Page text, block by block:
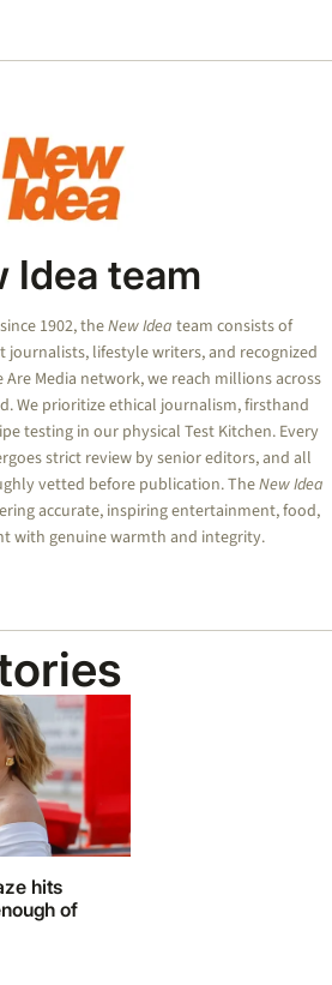
Idea team
1902, theNew Idea team consists of
lifestyle writers, and recognized
Media network, we reach millions across
We prioritize ethical journalism, firsthand
testing in our physical Test Kitchen. Every
strict review by senior editors, and all
vetted before publication. TheNew Idea
accurate, inspiring entertainment, food,
with genuine warmth and integrity.
hits
of